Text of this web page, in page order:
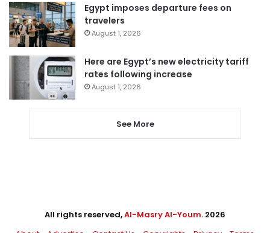
Egypt imposes departure fees on
travelers
August 1, 2026
Here are Egypt’s new electricity tariff
rates following increase
August 1, 2026
See More
All rights reserved,Al-Masry Al-Youm. 2026